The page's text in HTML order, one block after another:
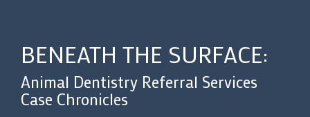
BENEATH THE SURFACE:
Animal Dentistry Referral Services
Case Chronicles